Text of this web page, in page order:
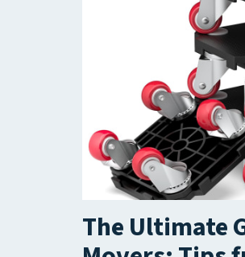
The Ultimate